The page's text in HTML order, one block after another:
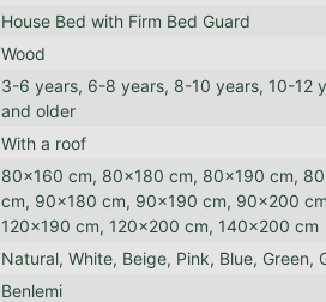
House Bed with Firm Bed Guard
Wood
3-6 years, 6-8 years, 8-10 years, 10-12
and older
With a roof
80x160 cm, 80x180 cm, 80x190 cm,
cm, 90x180 cm, 90x190 cm, 90x200
120x190 cm, 120x200 cm, 140x200 cm
Natural, White, Beige, Pink, Blue, Green,
Benlemi